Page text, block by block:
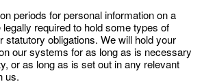
periods for personal information on a
required to hold some types of
statutory obligations. We will hold your
our systems for as long as is necessary
or as long as is set out in any relevant
us.